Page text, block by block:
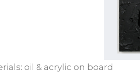
oil & acrylic on board